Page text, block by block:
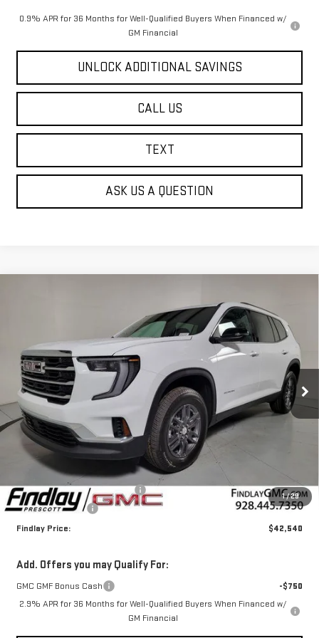
0.9% APR for 36 Months for Well-Qualified Buyers When Financed w/
GM Financial
UNLOCK ADDITIONAL SAVINGS
CALL US
TEXT
ASK US A QUESTION
1/29
ELEVATION
VIN: 1GKENKKS3TJ158627Stock:G62109
Courtesy Transportation Unit Ext. Int.
FINANCE
$4,000
SAVINGS
$42,540
FINDLAY PRICE
Less
Document Processing Fee +$495
2026 GMC Acadia
-$4,000
Findlay Price:
$42,540
Add. Offers you may Qualify For:
GMC GMF Bonus Cash
-$750
2.9% APR for 36 Months for Well-Qualified Buyers When Financed w/
GM Financial